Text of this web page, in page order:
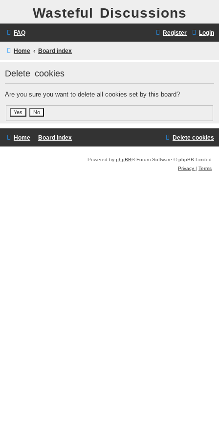
Wasteful Discussions
FAQ Login
Register
Home Board index
Delete cookies
Are you sure you want to delete all cookies set by this board?
Home Board index Delete cookies
Powered by phpBB® Forum Software © phpBB Limited
Privacy | Terms